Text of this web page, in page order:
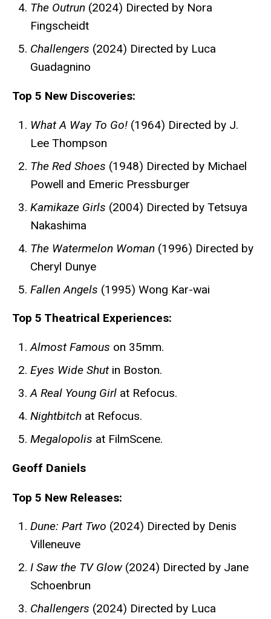
The Outrun (2024) Directed by Nora
Fingscheidt
Challengers (2024) Directed by Luca
Guadagnino
Top 5 New Discoveries:
What A Way To Go! (1964) Directed by J.
Lee Thompson
The Red Shoes (1948) Directed by Michael
Powell and Emeric Pressburger
Kamikaze Girls (2004) Directed by Tetsuya
Nakashima
The Watermelon Woman (1996) Directed by
Cheryl Dunye
Fallen Angels (1995) Wong Kar-wai
Top 5 Theatrical Experiences:
Almost Famous on 35mm.
Eyes Wide Shutin Boston.
A Real Young Girl at Refocus.
Nightbitch at Refocus.
Megalopolis at FilmScene.
Geoff Daniels
Top 5 New Releases:
Dune: Part Two (2024) Directed by Denis
Villeneuve
I Saw the TV Glow (2024) Directed by Jane
Schoenbrun
Challengers (2024) Directed by Luca